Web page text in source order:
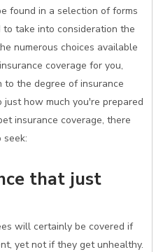
found in a selection of forms
take into consideration the
numerous choices available
coverage for you,
the degree of insurance
how much you're prepared
insurance coverage, there
seek:
that just
will certainly be covered if
yet not if they get unhealthy.